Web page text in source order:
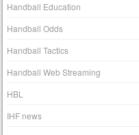
Handball Education
Handball Odds
Handball Tactics
Handball Web Streaming
HBL
IHF news